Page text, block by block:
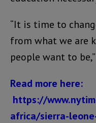
“It is time to
from what we are
people want to
Read more here:
https://
africa/sierra-